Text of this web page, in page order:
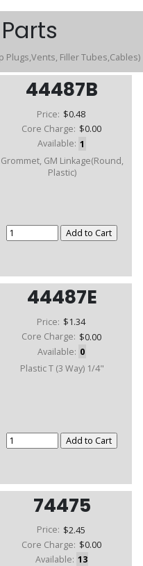
Parts
Plugs,Vents, Filler Tubes,Cables)
44487B
Price: $0.48
Core Charge: $0.00
Available: 1
Grommet, GM Linkage(Round,
Plastic)
44487E
Price: $1.34
Core Charge: $0.00
Available: 0
Plastic T (3 Way) 1/4"
74475
Price: $2.45
Core Charge: $0.00
Available: 13